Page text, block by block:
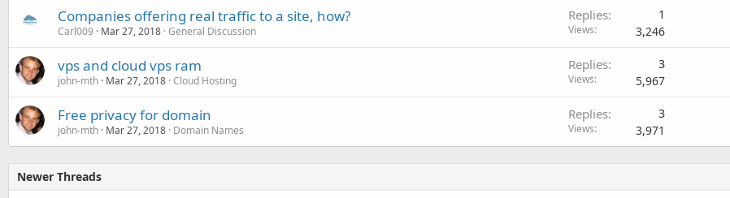
Companies offering real traffic to a site, how?
Carl009 Mar 27, 2018 General Discussion
Replies 1
Views 3,246
vps and cloud vps ram
john-mth Mar 27, 2018 Cloud Hosting
Replies 3
Views 5,967
Free privacy for domain
john-mth Mar 27, 2018 Domain Names
Replies 3
Views 3,971
Newer Threads